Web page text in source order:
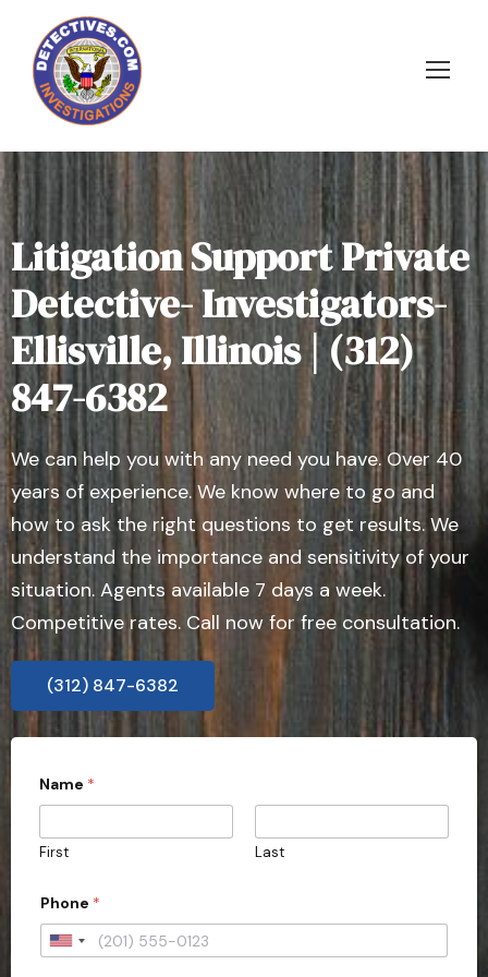
Litigation Support Private
Detective- Investigators-
Ellisville, Illinois | (312)
847-6382
We can help you with any need you have. Over 40
years of experience. We know where to go and
how to ask the right questions to get results. We
understand the importance and sensitivity of your
situation. Agents available 7 days a week.
Competitive rates. Call now for free consultation.
(312) 847-6382
Name *
First Last
Phone *
U